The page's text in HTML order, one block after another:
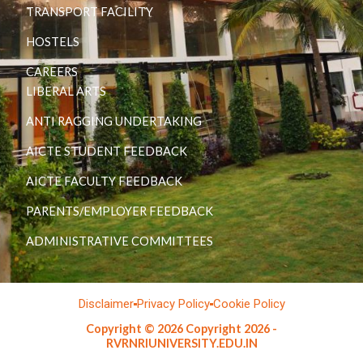
TRANSPORT FACILITY
HOSTELS
CAREERS
LIBERAL ARTS
ANTI RAGGING UNDERTAKING
AICTE STUDENT FEEDBACK
AICTE FACULTY FEEDBACK
PARENTS/EMPLOYER FEEDBACK
ADMINISTRATIVE COMMITTEES
Disclaimer Privacy Policy Cookie Policy
Copyright © 2026 Copyright 2026 -
RVRNRIUNIVERSITY.EDU.IN